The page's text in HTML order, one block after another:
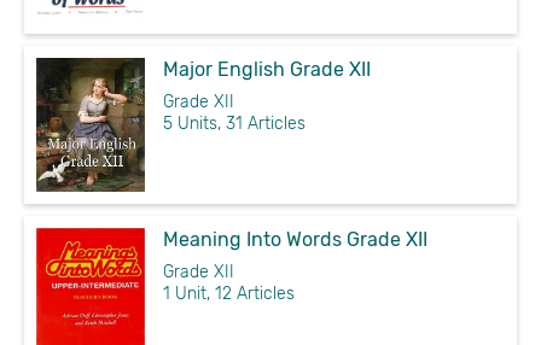
Major English Grade XII
Grade XII
5 Units, 31 Articles
Meaning Into Words Grade XII
Grade XII
1 Unit, 12 Articles